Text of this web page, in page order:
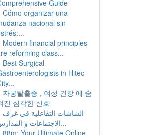
Guide
Cómo organizar una
nacional sin
Modern financial principles
reforming class...
Best Surgical
in Hitec
자궁탈출증 , 여성 건강 에 숨
진 심각한 신호
الشاشات التفاعلية في غرف
الاجتماعات و المدارس...
88m: Your Ultimate Online